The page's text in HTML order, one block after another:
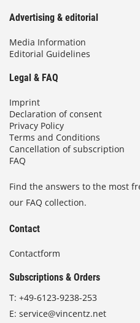
Advertising & editorial
Media Information
Editorial Guidelines
Legal & FAQ
Imprint
Declaration of consent
Privacy Policy
Terms and Conditions
Cancellation of subscription
FAQ
Find the answers to the most
our FAQ collection.
Contact
Contactform
Subscriptions & Orders
T: +49-6123-9238-253
E: service@vincentz.net